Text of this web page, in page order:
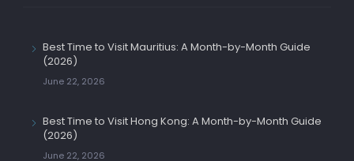
Best Time to Visit Mauritius: A Month-by-Month Guide
(2026)
June 22, 2026
Best Time to Visit Hong Kong: A Month-by-Month Guide
(2026)
June 22, 2026